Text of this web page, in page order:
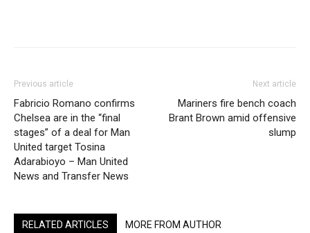
Previous article
Fabricio Romano confirms
Chelsea are in the “final
stages” of a deal for Man
United target Tosina
Adarabioyo – Man United
News and Transfer News
Next article
Mariners fire bench coach
Brant Brown amid offensive
slump
RELATED ARTICLES MORE FROM AUTHOR